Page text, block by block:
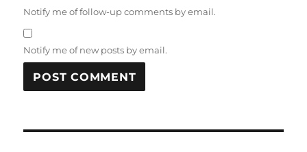
Notify me of follow-up comments by email.
Notify me of new posts by email.